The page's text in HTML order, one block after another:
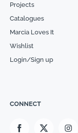
Projects
Catalogues
Marcia Loves It
Wishlist
Login/Sign up
CONNECT